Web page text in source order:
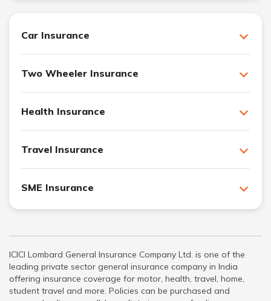
Car Insurance
Two Wheeler Insurance
Health Insurance
Travel Insurance
SME Insurance
ICICI Lombard General Insurance Company Ltd. is one of the
leading private sector general insurance company in India
offering insurance coverage for motor, health, travel, home,
student travel and more. Policies can be purchased and